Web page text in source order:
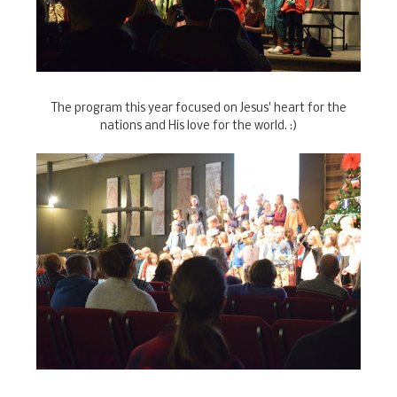
The program this year focused on Jesus' heart for the
nations and His love for the world. :)